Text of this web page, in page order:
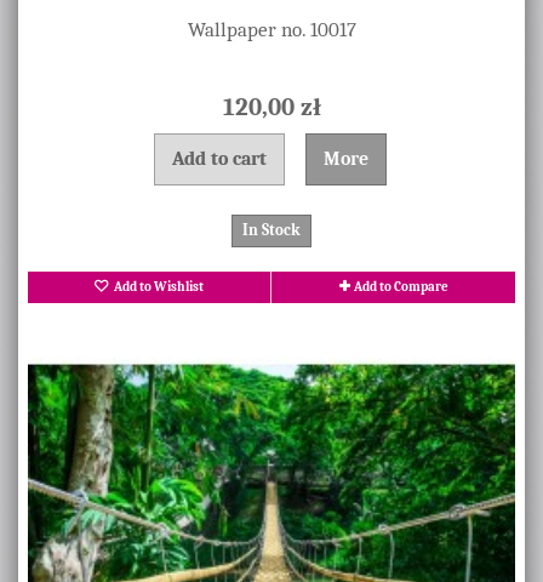
Wallpaper no. 10017
120,00 zł
Add to cart More
In Stock
Add to Wishlist Add to Compare